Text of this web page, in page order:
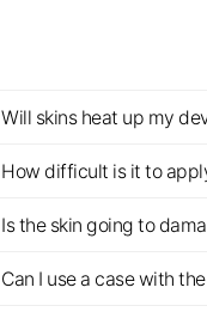
Will skins heat up my
How difficult is it to
Is the skin going to
Can I use a case with